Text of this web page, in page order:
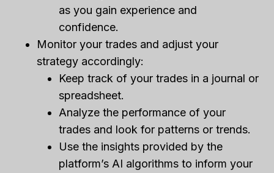
as you gain experience and
confidence.
Monitor your trades and adjust your
strategy accordingly:
Keep track of your trades in a journal or
spreadsheet.
Analyze the performance of your
trades and look for patterns or trends.
Use the insights provided by the
platform’s AI algorithms to inform your